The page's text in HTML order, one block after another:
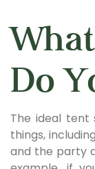
Do
The ideal tent
things,
and the party